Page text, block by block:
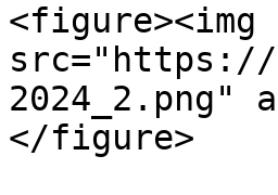
<figure><img
src="https://
</figure>